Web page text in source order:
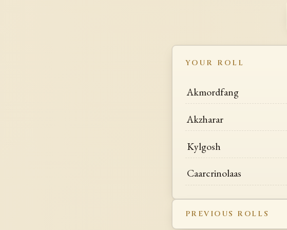
YOUR ROLL
Akmordfang
Akzharar
Kylgosh
Caarcrinolaas
PREVIOUS ROLLS